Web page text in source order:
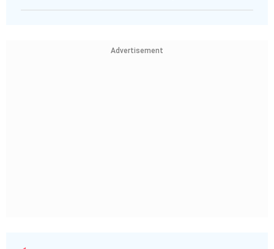
Advertisement